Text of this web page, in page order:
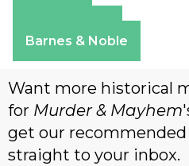
Barnes & Noble
Want more historical
for Murder & Mayhem
get our recommended
straight to your inbox.